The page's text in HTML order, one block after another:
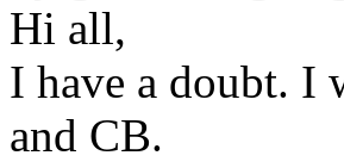
Hi all,
I have a doubt. I
and CB.